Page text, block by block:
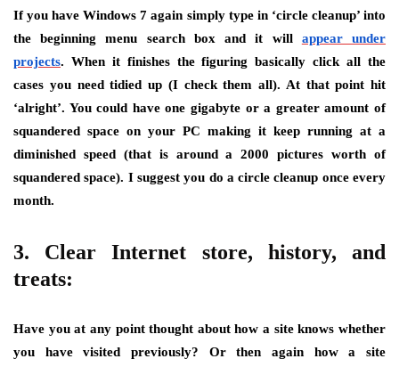
If you have Windows 7 again simply type in ‘circle cleanup’ into
the beginning menu search box and it will appear under
projects. When it finishes the figuring basically click all the
cases you need tidied up (I check them all). At that point hit
‘alright’. You could have one gigabyte or a greater amount of
squandered space on your PC making it keep running at a
diminished speed (that is around a 2000 pictures worth of
squandered space). I suggest you do a circle cleanup once every
month.
3. Clear Internet store, history, and
treats:
Have you at any point thought about how a site knows whether
you have visited previously? Or then again how a site